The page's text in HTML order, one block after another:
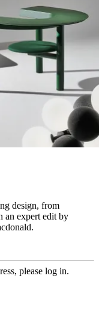
design, from
an expert edit by
please log in.